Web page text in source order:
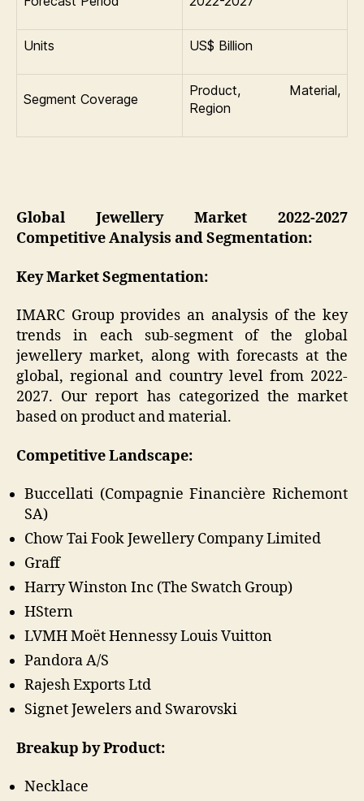
Units US$ Billion
Segment Coverage
Product, Material,
Region
Global Jewellery Market 2022-2027
Competitive Analysis and Segmentation:
Key Market Segmentation:
IMARC Group provides an analysis of the key
trends in each sub-segment of the global
jewellery market, along with forecasts at the
global, regional and country level from 2022-
2027. Our report has categorized the market
based on product and material.
Competitive Landscape:
Buccellati (Compagnie Financière Richemont
SA)
Chow Tai Fook Jewellery Company Limited
Graff
Harry Winston Inc (The Swatch Group)
HStern
LVMH Moët Hennessy Louis Vuitton
Pandora A/S
Rajesh Exports Ltd
Signet Jewelers and Swarovski
Breakup by Product:
Necklace